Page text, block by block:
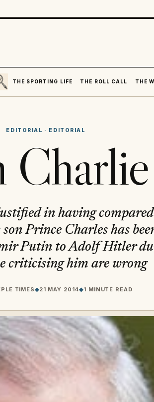
THE SPORTING LIFE
THE ROLL CALL THE
EDITORIAL · EDITORIAL
in having
Prince Charles has
Putin to Adolf Hitler
criticising him are wrong
TIMES◆21 MAY 2014◆1 MINUTE READ